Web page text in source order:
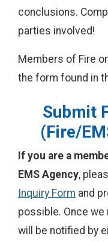
conclusions.
parties involved!
Members of Fire
the form found in
Submit
(Fire/
If you are a
EMS Agency,
Inquiry Form and
possible. Once
will be notified by